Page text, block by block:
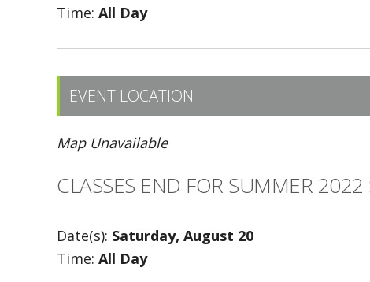
Time: All Day
EVENT LOCATION
Map Unavailable
CLASSES END FOR SUMMER 2022
Date(s): Saturday, August 20
Time: All Day